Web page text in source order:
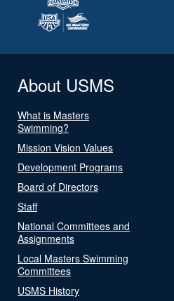
About USMS
What is Masters
Swimming?
Mission Vision Values
Development Programs
Board of Directors
Staff
National Committees and
Assignments
Local Masters Swimming
Committees
USMS History